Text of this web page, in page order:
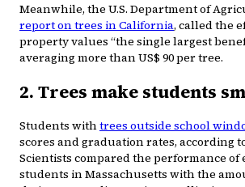
Meanwhile, the U.S. Department of
report on trees in California, called the
property values “the single largest
averaging more than US$ 90 per tree.
2. Trees make students
Students withtrees outside school
scores and graduation rates, according to
Scientists compared the performance
students in Massachusetts with the